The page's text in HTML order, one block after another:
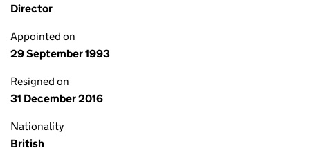
Director
Appointed on
29 September 1993
Resigned on
31 December 2016
Nationality
British